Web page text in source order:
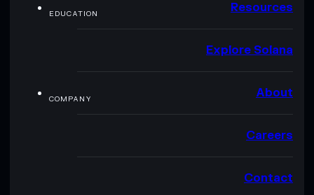
EDUCATION Resources
Explore Solana
COMPANY About
Careers
Contact